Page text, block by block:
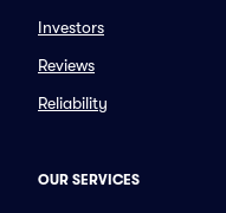
Investors
Reviews
Reliability
OUR SERVICES